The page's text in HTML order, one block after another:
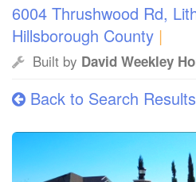
6004 Thrushwood Rd,
Hillsborough County |
Built by David Weekley
Back to Search Results